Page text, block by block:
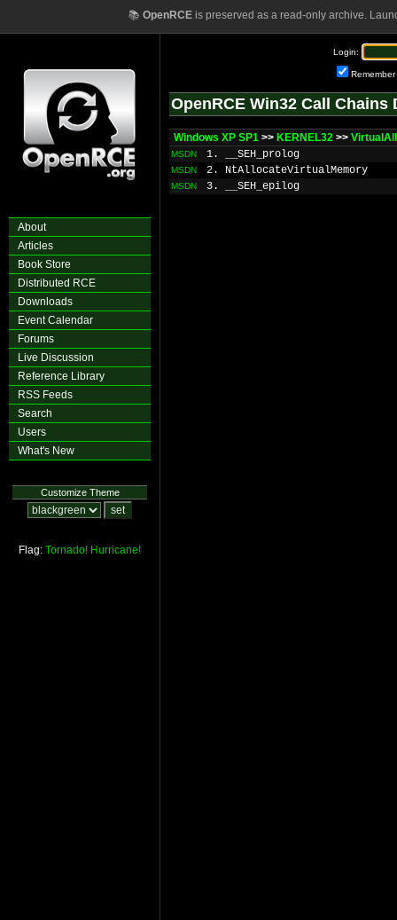
📚 OpenRCEis preserved as a read-only archive.
About
Articles
Book Store
Distributed RCE
Downloads
Event Calendar
Forums
Live Discussion
Reference Library
RSS Feeds
Search
Users
What's New
Customize Theme
Flag: Tornado! Hurricane!
Login:
Remember
OpenRCE Win32 Call Chains
Windows XP SP1 >> KERNEL32 >>
MSDN 1. __SEH_prolog
MSDN 2. NtAllocateVirtualMemory
MSDN 3. __SEH_epilog